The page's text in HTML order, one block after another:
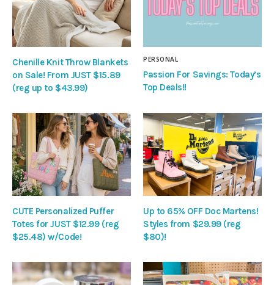
Chenille Knit Throw Blankets
on Sale! From JUST $15.89
(reg up to $43.99)
PERSONAL
Passion For Savings: Today’s
Top Deals!!
CUTE Personalized Puffer
Totes for JUST $12.99 (reg
$25.48) w/Code!
Up to 65% OFF Doc Martens!
Styles from $29.99 (reg
$80)!